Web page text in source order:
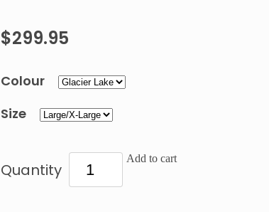
$299.95
Colour
Size
Quantity
Add to cart